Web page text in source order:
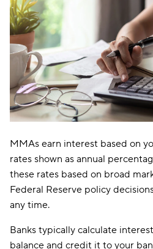
MMAs earn interest based on
rates shown as annual
these rates based on broad
Federal Reserve policy
any time.
Banks typically calculate
balance and credit it to your